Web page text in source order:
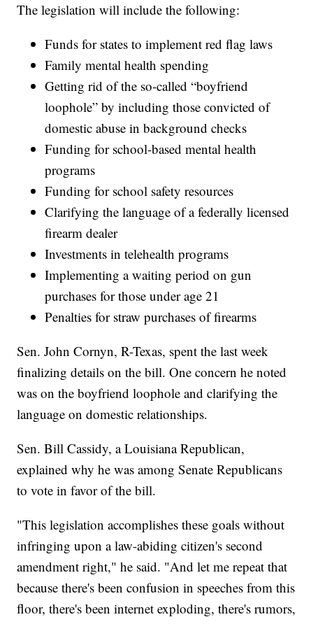
The legislation will include the following:
Funds for states to implement red flag laws
Family mental health spending
Getting rid of the so-called “boyfriend
loophole” by including those convicted of
domestic abuse in background checks
Funding for school-based mental health
programs
Funding for school safety resources
Clarifying the language of a federally licensed
firearm dealer
Investments in telehealth programs
Implementing a waiting period on gun
purchases for those under age 21
Penalties for straw purchases of firearms
Sen. John Cornyn, R-Texas, spent the last week
finalizing details on the bill. One concern he noted
was on the boyfriend loophole and clarifying the
language on domestic relationships.
Sen. Bill Cassidy, a Louisiana Republican,
explained why he was among Senate Republicans
to vote in favor of the bill.
"This legislation accomplishes these goals without
infringing upon a law-abiding citizen's second
amendment right," he said. "And let me repeat that
because there's been confusion in speeches from this
floor, there's been internet exploding, there's rumors,